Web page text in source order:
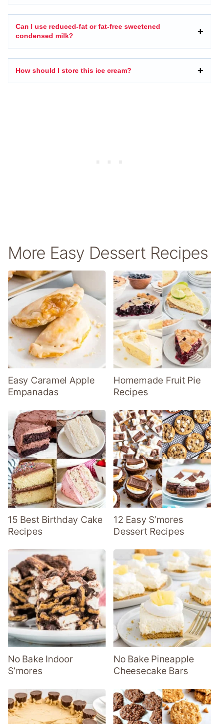
Can I use reduced-fat or fat-free sweetened
condensed milk?
How should I store this ice cream?
More Easy Dessert Recipes
Easy Caramel Apple
Empanadas
Homemade Fruit Pie
Recipes
15 Best Birthday Cake
Recipes
12 Easy S’mores
Dessert Recipes
No Bake Indoor
S’mores
No Bake Pineapple
Cheesecake Bars